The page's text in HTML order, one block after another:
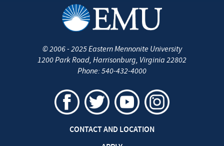
©2006 - 2025Eastern Mennonite University
1200 Park Road, Harrisonburg, Virginia 22802
Phone: 540-432-4000
CONTACT AND LOCATION